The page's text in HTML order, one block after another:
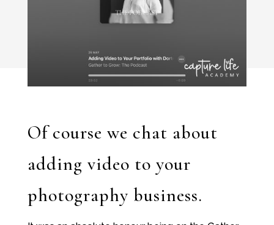
Of course we chat about
adding video to your
photography business.